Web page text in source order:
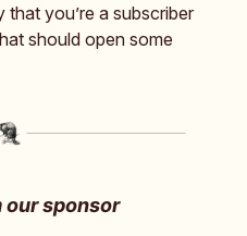
you’re a subscriber
should open some
our sponsor